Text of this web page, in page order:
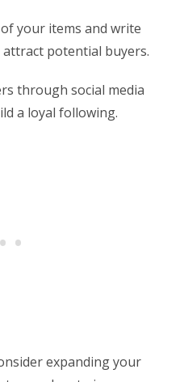
your items and write
potential buyers.
through social media
a loyal following.
expanding your